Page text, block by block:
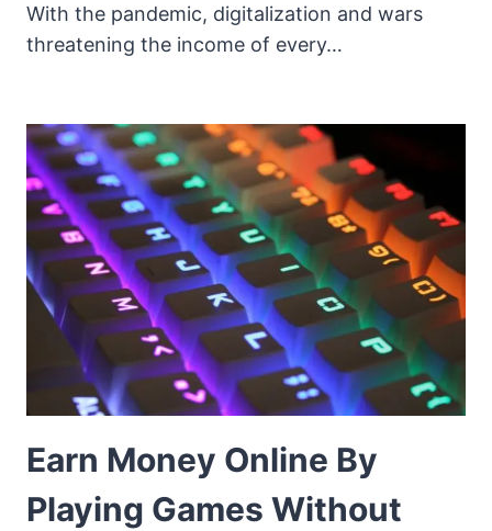
With the pandemic, digitalization and wars
threatening the income of every…
Earn Money Online By
Playing Games Without